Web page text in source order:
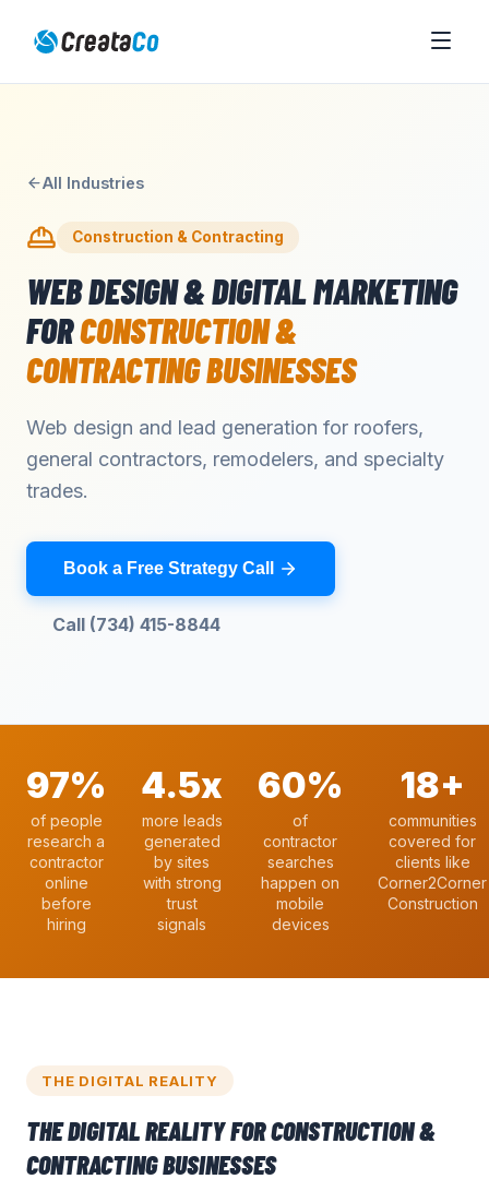
All Industries
Construction & Contracting
WEB DESIGN & DIGITAL MARKETING
FORCONSTRUCTION &
CONTRACTINGBUSINESSES
Web design and lead generation for roofers,
general contractors, remodelers, and specialty
trades.
Book a Free Strategy Call
Call (734) 415-8844
97%
of people
research a
contractor
online
before
hiring
4.5x
more leads
generated
by sites
with strong
trust
signals
60%
of
contractor
searches
happen on
mobile
devices
18+
communities
covered for
clients like
Corner2Corner
Construction
THE DIGITAL REALITY
THE DIGITAL REALITY FORCONSTRUCTION &
CONTRACTINGBUSINESSES